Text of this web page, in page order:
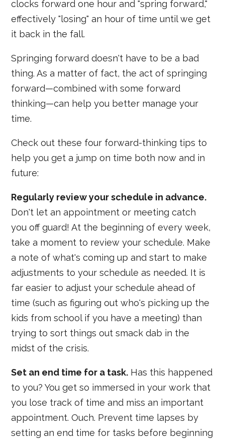
clocks forward one hour and "spring forward,"
effectively "losing" an hour of time until we get
it back in the fall.
Springing forward doesn't have to be a bad
thing. As a matter of fact, the act of springing
forward—combined with some forward
thinking—can help you better manage your
time.
Check out these four forward-thinking tips to
help you get a jump on time both now and in
future:
Regularly review your schedule in advance.
Don't let an appointment or meeting catch
you off guard! At the beginning of every week,
take a moment to review your schedule. Make
a note of what's coming up and start to make
adjustments to your schedule as needed. It is
far easier to adjust your schedule ahead of
time (such as figuring out who's picking up the
kids from school if you have a meeting) than
trying to sort things out smack dab in the
midst of the crisis.
Set an end time for a task. Has this happened
to you? You get so immersed in your work that
you lose track of time and miss an important
appointment. Ouch. Prevent time lapses by
setting an end time for tasks before beginning